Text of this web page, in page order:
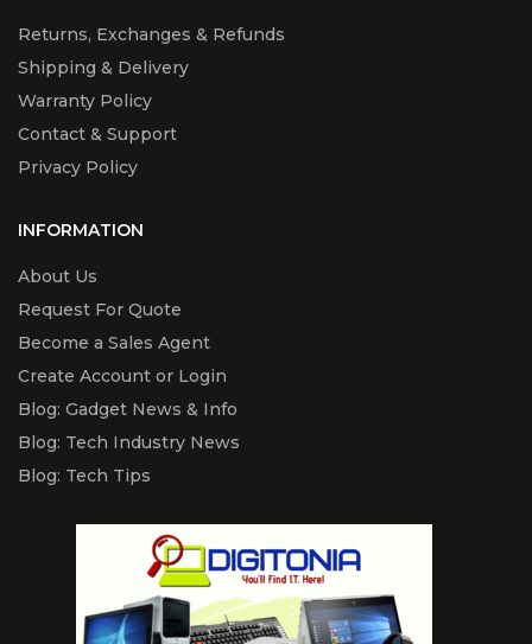
Returns, Exchanges & Refunds
Shipping & Delivery
Warranty Policy
Contact & Support
Privacy Policy
INFORMATION
About Us
Request For Quote
Become a Sales Agent
Create Account or Login
Blog: Gadget News & Info
Blog: Tech Industry News
Blog: Tech Tips